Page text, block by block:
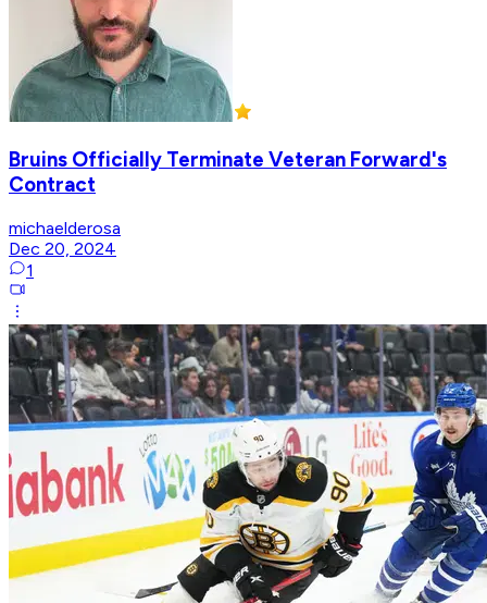
Bruins Officially Terminate Veteran Forward's
Contract
michaelderosa
Dec 20, 2024
1